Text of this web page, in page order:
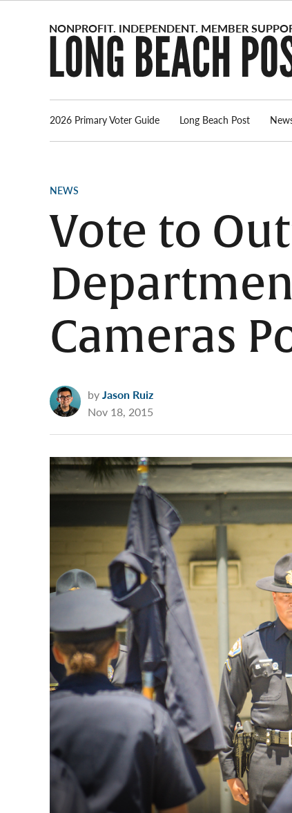
2026 Primary Voter Guide Long Beach Post
POSTED
NEWS
Vote to
Cameras
byJason Ruiz
Nov 18, 2015